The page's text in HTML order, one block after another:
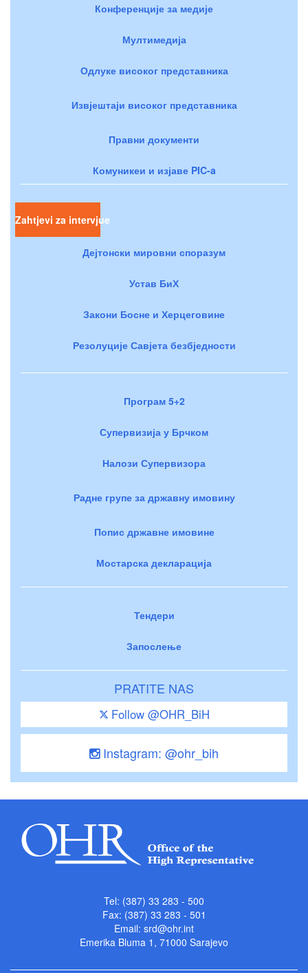
Конференције за медије
Мултимедија
Одлуке високог представника
Извјештаји високог представника
Правни документи
Комуникеи и изјаве PIC-a
Zahtjevi za intervjue
Дејтонски мировни споразум
Устав БиХ
Закони Босне и Херцеговине
Резолуције Савјета безбједности
Програм 5+2
Супервизија у Брчком
Налози Супервизора
Радне групе за државну имовину
Попис државне имовине
Мостарска декларација
Тендери
Запослење
PRATITE NAS
Follow @OHR_BiH
Instagram: @ohr_bih
Tel: (387) 33 283 - 500
Fax: (387) 33 283 - 501
Email: srd@ohr.int
Emerika Bluma 1, 71000 Sarajevo